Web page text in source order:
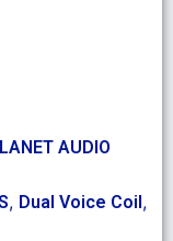
AUDIO
, Dual Voice Coil,